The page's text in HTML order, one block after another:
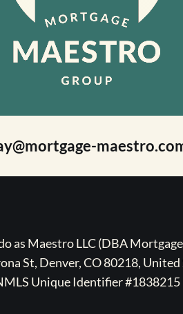
as Maestro LLC (DBA
St, Denver, CO 80218, United
Unique Identifier #1838215